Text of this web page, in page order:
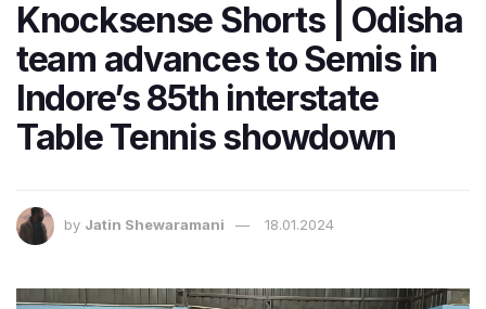
Knocksense Shorts | Odisha
team advances to Semis in
Indore’s 85th interstate
Table Tennis showdown
by Jatin Shewaramani 18.01.2024